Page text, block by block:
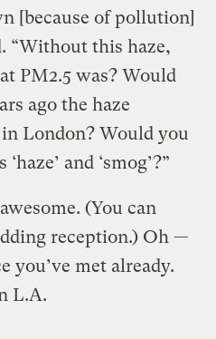
[because of pollution]
“Without this haze,
PM2.5 was? Would
ago the haze
London? Would you
and ‘smog’?”
(You can
reception.) Oh —
you’ve met already.
L.A.